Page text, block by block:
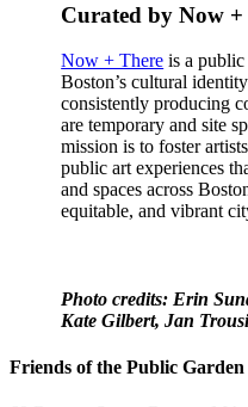
Curated by Now +
Now + There is a public
Boston’s cultural
consistently producing
are temporary and site
mission is to foster
public art experiences
and spaces across
equitable, and vibrant
Photo credits: Erin
Kate Gilbert, Jan
Friends of the Public Garden